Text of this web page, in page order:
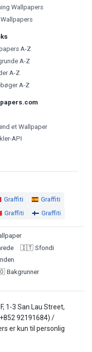
Wallpapers
A-Z
A-Z
A-Z
A-Z
et Wallpaper
API
Graffiti
Graffiti
Graffiti Graffiti
🇮🇹 Sfondi
Bakgrunner
1-3 San Lau Street,
92191684) /
er kun til personlig